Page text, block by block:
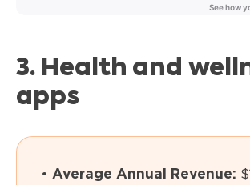
3. Health and
apps
• Average Annual Revenue: